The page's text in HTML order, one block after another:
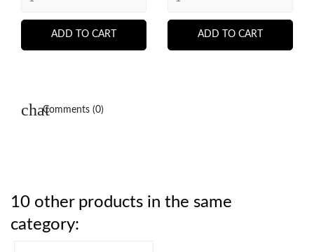
ADD TO CART ADD TO CART
Comments (0)
10 other products in the same
category: